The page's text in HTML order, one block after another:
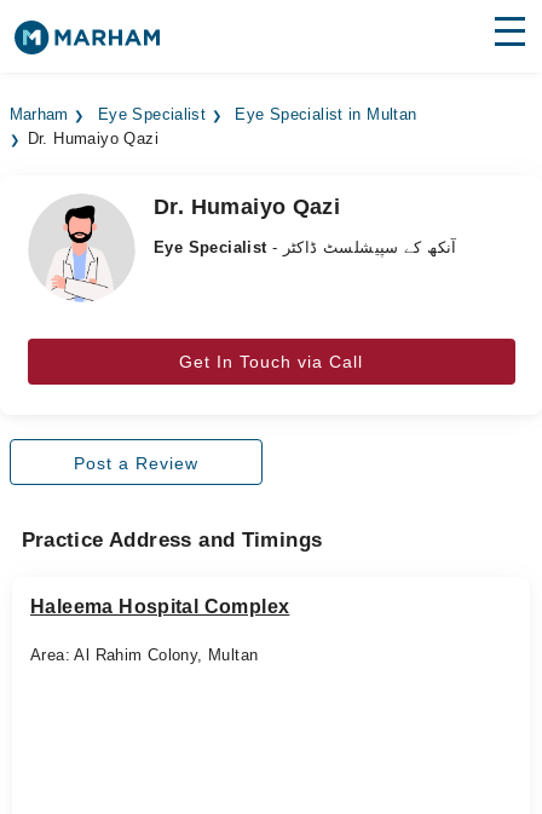
Surgeries
Medicines Labs
Health Hub
Marham Eye Specialist
Eye Specialist in Multan
Dr. Humaiyo Qazi
Dr. Humaiyo Qazi
Eye Specialist - آنکھ کے سپیشلسٹ ڈاکٹر
Get In Touch via Call
Post a Review
Practice Address and Timings
Haleema Hospital Complex
Area: Al Rahim Colony, Multan